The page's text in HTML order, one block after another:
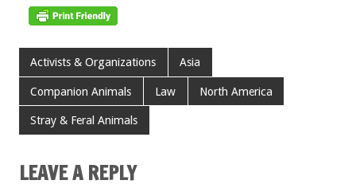
Activists & Organizations Asia
Companion Animals Law North America
Stray & Feral Animals
LEAVE A REPLY